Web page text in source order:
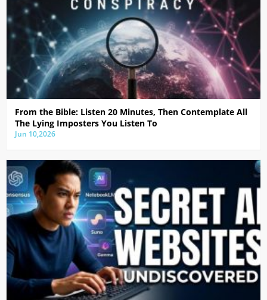
From the Bible: Listen 20 Minutes, Then Contemplate All
The Lying Imposters You Listen To
Jun 10,2026